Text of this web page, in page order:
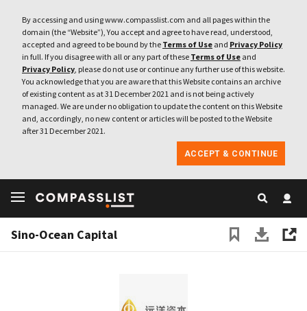
By accessing and using www.compasslist.com and all pages within the
domain (the “Website”), You accept and agree to have read, understood,
accepted and agreed to be bound by the Terms of Use and Privacy Policy
in full. If you disagree with all or any part of these Terms of Use and
Privacy Policy, please do not use or continue any further use of this website.
You acknowledge that you are aware that this Website contains an archive
of existing content as at 31 December 2021 and is not being actively
managed. We are under no obligation to update the content on this Website
and, accordingly, no new content or articles will be posted to the Website
after 31 December 2021.
ACCEPT & CONTINUE
Sino-Ocean Capital